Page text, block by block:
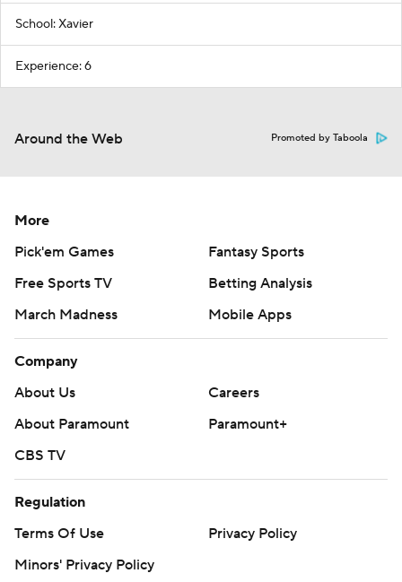
School: Xavier
Experience: 6
Around the Web Promoted by Taboola
More
Pick'em Games
Fantasy Sports
Free Sports TV
Betting Analysis
March Madness
Mobile Apps
Company
About Us
Careers
About Paramount
Paramount+
CBS TV
Regulation
Terms Of Use
Privacy Policy
Minors' Privacy Policy